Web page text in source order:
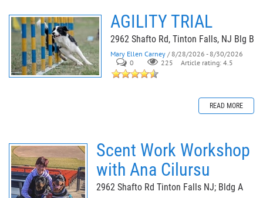
AGILITY TRIAL
2962 Shafto Rd, Tinton Falls, NJ Blg B
Mary Ellen Carney / 8/28/2026 - 8/30/2026
0
225 Article rating: 4.5
READ MORE
Scent Work Workshop
with Ana Cilursu
2962 Shafto Rd Tinton Falls NJ; Bldg A